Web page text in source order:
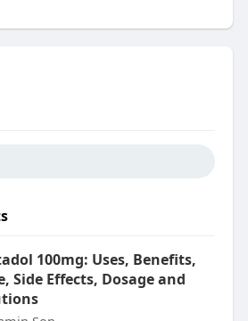
100mg: Uses, Benefits,
Side Effects, Dosage and